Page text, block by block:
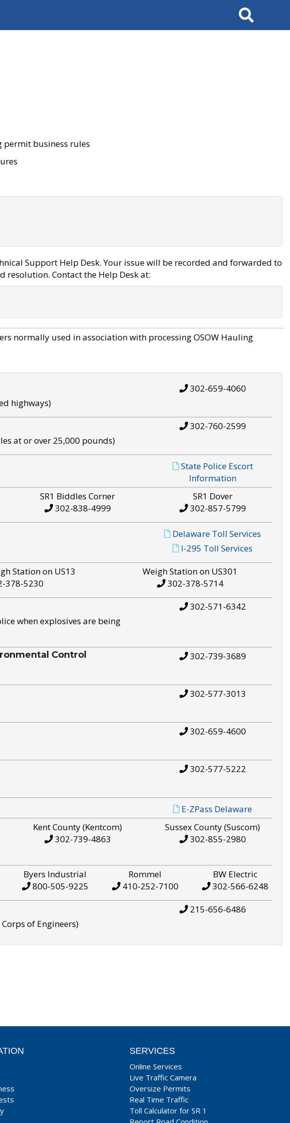
Search
permit business rules
Support Help Desk. Your issue will be recorded and forwarded to
Contact the Help Desk at:
normally used in association with processing OSOW Hauling
highways)
302-659-4060
at or over 25,000 pounds)
302-760-2599
State Police Escort
Information
SR1 Biddles Corner
302-838-4999
SR1 Dover
302-857-5799
Delaware Toll Services
I-295 Toll Services
Station on US13
378-5230
Weigh Station on US301
302-378-5714
when explosives are being
302-571-6342
Control 302-739-3689
302-577-3013
302-659-4600
302-577-5222
E-ZPass Delaware
Kent County (Kentcom)
302-739-4863
Sussex County (Suscom)
302-855-2980
Byers Industrial
800-505-9225
Rommel
410-252-7100
BW Electric
302-566-6248
of Engineers)
215-656-6486
SERVICES
Online Services
Live Traffic Camera
Oversize Permits
Real Time Traffic
Toll Calculator for SR 1